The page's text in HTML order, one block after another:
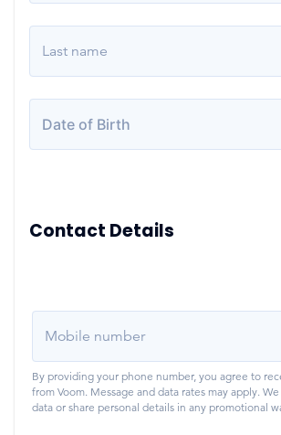
Last name
Date of Birth
Contact Details
Mobile number
By providing your phone number, you agree to
from Voom. Message and data rates may apply.
data or share personal details in any promotional